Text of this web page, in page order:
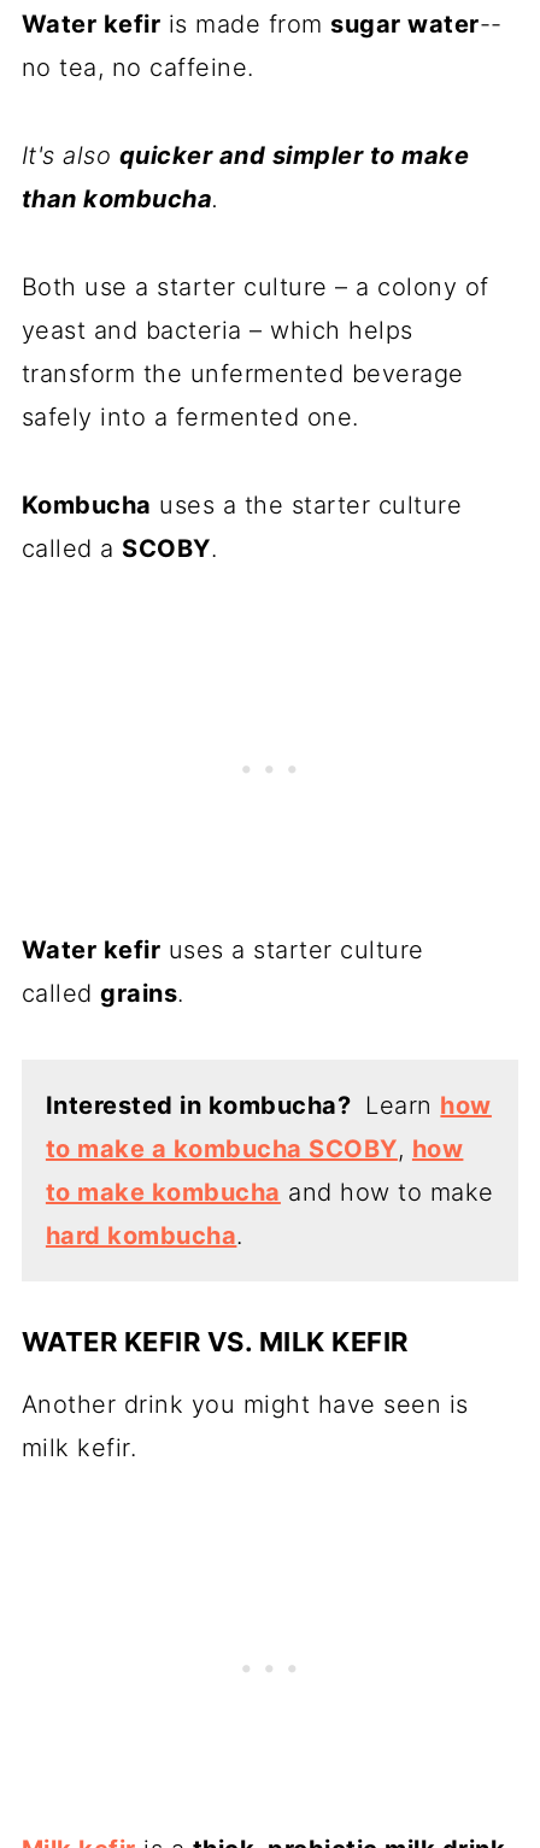
Water kefir is made from sugar water--
no tea, no caffeine.
It's also quicker and simpler to make
than kombucha.
Both use a starter culture – a colony of
yeast and bacteria – which helps
transform the unfermented beverage
safely into a fermented one.
Kombucha uses a the starter culture
called a SCOBY.
Water kefir uses a starter culture
calledgrains.
Interested in kombucha? Learn how
to make a kombucha SCOBY, how
to make kombucha and how to make
hard kombucha.
WATER KEFIR VS. MILK KEFIR
Another drink you might have seen is
milk kefir.